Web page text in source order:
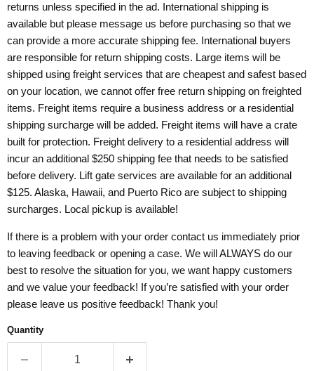
returns unless specified in the ad. International shipping is
available but please message us before purchasing so that we
can provide a more accurate shipping fee. International buyers
are responsible for return shipping costs. Large items will be
shipped using freight services that are cheapest and safest based
on your location, we cannot offer free return shipping on freighted
items. Freight items require a business address or a residential
shipping surcharge will be added. Freight items will have a crate
built for protection. Freight delivery to a residential address will
incur an additional $250 shipping fee that needs to be satisfied
before delivery. Lift gate services are available for an additional
$125. Alaska, Hawaii, and Puerto Rico are subject to shipping
surcharges. Local pickup is available!
If there is a problem with your order contact us immediately prior
to leaving feedback or opening a case. We will ALWAYS do our
best to resolve the situation for you, we want happy customers
and we value your feedback! If you’re satisfied with your order
please leave us positive feedback! Thank you!
Quantity